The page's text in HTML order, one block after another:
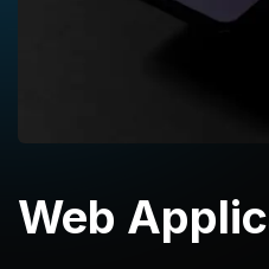
Web